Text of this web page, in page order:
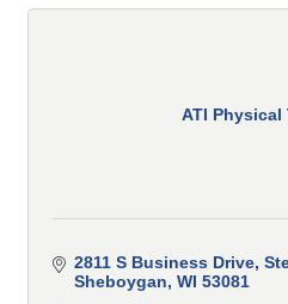
ATI Physical
2811 S Business Drive,
Sheboygan WI 53081